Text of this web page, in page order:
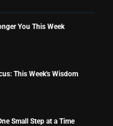
You This Week
This Week's Wisdom
Small Step at a Time